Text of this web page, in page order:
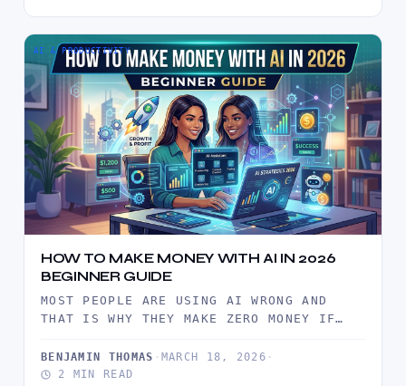
AI & PRODUCTIVITY
HOW TO MAKE MONEY WITH AI IN 2026
BEGINNER GUIDE
MOST PEOPLE ARE USING AI WRONG AND
THAT IS WHY THEY MAKE ZERO MONEY IF
BENJAMIN THOMAS · MARCH 18, 2026 ·
2 MIN READ